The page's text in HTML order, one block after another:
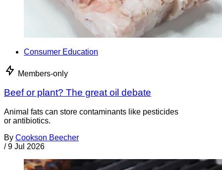
Consumer Education
Members-only
Beef or plant? The great oil debate
Animal fats can store contaminants like pesticides
or antibiotics.
By Cookson Beecher
/ 9 Jul 2026